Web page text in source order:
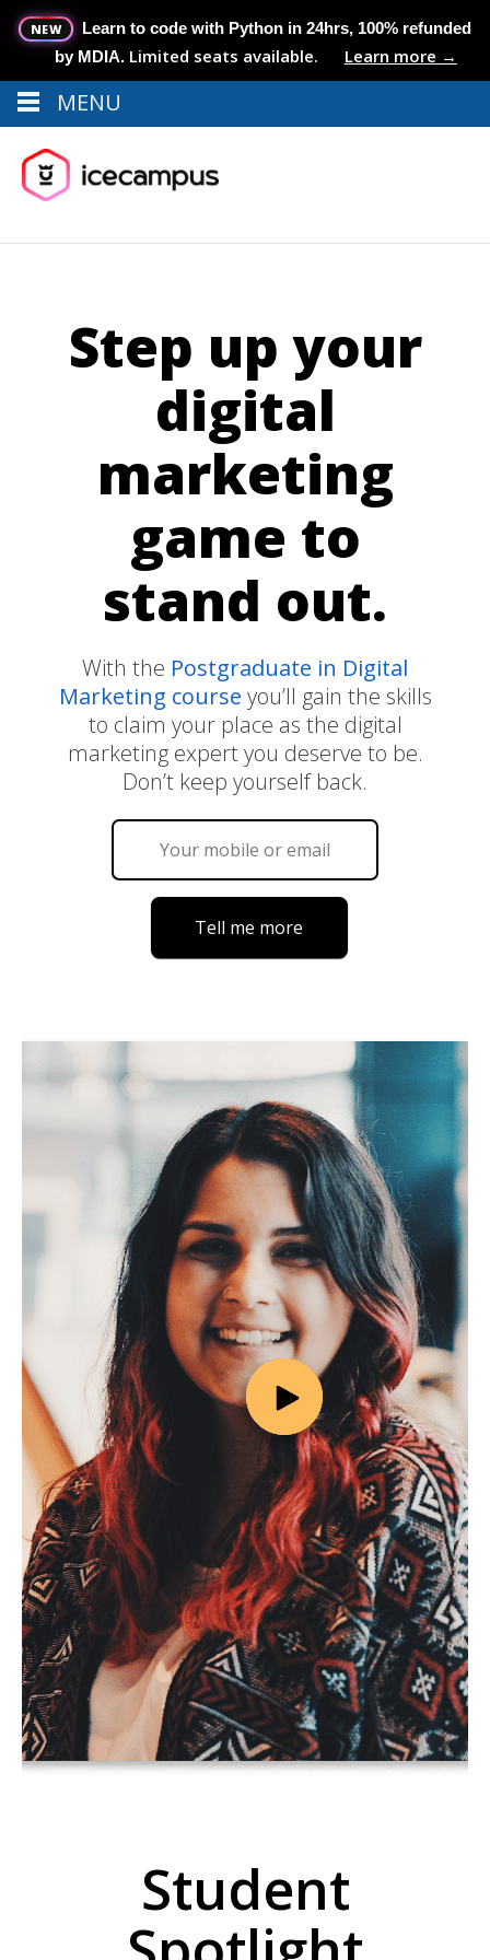
NEW
Learn to code with Python in 24hrs, 100% refunded
by MDIA. Limited seats available. Learn more →
Menu
Step up your
digital
marketing
game to
stand out.
With the Postgraduate in Digital
Marketing course you’ll gain the skills
to claim your place as the digital
marketing expert you deserve to be.
Don’t keep yourself back.
Student
MENU